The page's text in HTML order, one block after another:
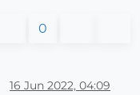
0
16 Jun 2022, 04:09